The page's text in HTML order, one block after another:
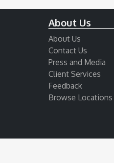
About Us
About Us
Contact Us
Press and Media
Client Services
Feedback
Browse Locations